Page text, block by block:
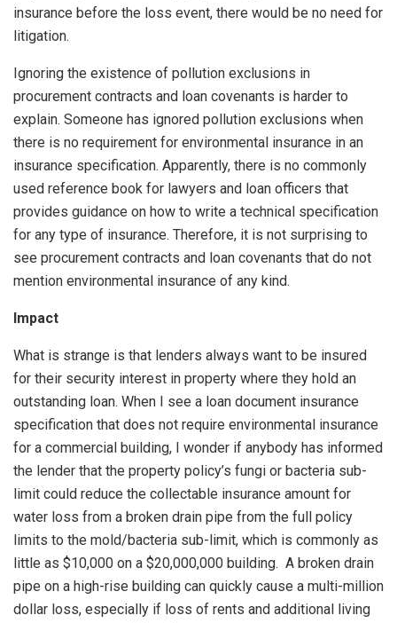
insurance before the loss event, there would be no need for
litigation.
Ignoring the existence of pollution exclusions in
procurement contracts and loan covenants is harder to
explain. Someone has ignored pollution exclusions when
there is no requirement for environmental insurance in an
insurance specification. Apparently, there is no commonly
used reference book for lawyers and loan officers that
provides guidance on how to write a technical specification
for any type of insurance. Therefore, it is not surprising to
see procurement contracts and loan covenants that do not
mention environmental insurance of any kind.
Impact
What is strange is that lenders always want to be insured
for their security interest in property where they hold an
outstanding loan. When I see a loan document insurance
specification that does not require environmental insurance
for a commercial building, I wonder if anybody has informed
the lender that the property policy’s fungi or bacteria sub-
limit could reduce the collectable insurance amount for
water loss from a broken drain pipe from the full policy
limits to the mold/bacteria sub-limit, which is commonly as
little as $10,000 on a $20,000,000 building. A broken drain
pipe on a high-rise building can quickly cause a multi-million
dollar loss, especially if loss of rents and additional living